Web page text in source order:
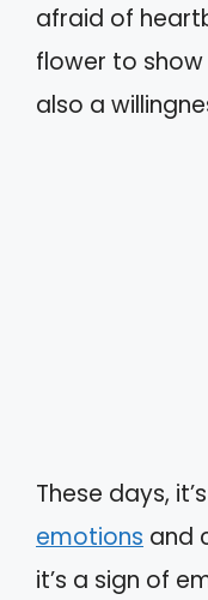
afraid of
flower to
also a
These days,
emotions and
it’s a sign of